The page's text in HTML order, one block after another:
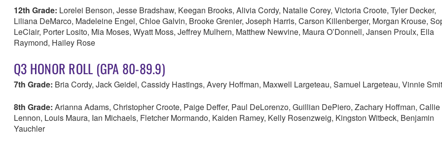
12th Grade: Lorelei Benson, Jesse Bradshaw, Keegan Brooks, Alivia Cordy, Natalie Corey, Victoria Croote, Tyler Decker,
Liliana DeMarco, Madeleine Engel, Chloe Galvin, Brooke Grenier, Joseph Harris, Carson Killenberger, Morgan Krouse,
LeClair, Porter Losito, Mia Moses, Wyatt Moss, Jeffrey Mulhern, Matthew Newvine, Maura O’Donnell, Jansen Proulx, Ella
Raymond, Hailey Rose
Q3 HONOR ROLL (GPA 80-89.9)
7th Grade: Bria Cordy, Jack Geidel, Cassidy Hastings, Avery Hoffman, Maxwell Largeteau, Samuel Largeteau, Vinnie
8th Grade: Arianna Adams, Christopher Croote, Paige Deffer, Paul DeLorenzo, Guillian DePiero, Zachary Hoffman, Callie
Lennon, Louis Maura, Ian Michaels, Fletcher Mormando, Kaiden Ramey, Kelly Rosenzweig, Kingston Witbeck, Benjamin
Yauchler